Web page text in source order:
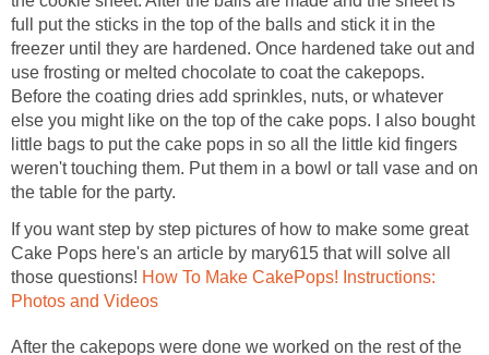
full put the sticks in the top of the balls and stick it in the
freezer until they are hardened. Once hardened take out and
use frosting or melted chocolate to coat the cakepops.
Before the coating dries add sprinkles, nuts, or whatever
else you might like on the top of the cake pops. I also bought
little bags to put the cake pops in so all the little kid fingers
weren't touching them. Put them in a bowl or tall vase and on
the table for the party.
If you want step by step pictures of how to make some great
Cake Pops here's an article by mary615 that will solve all
those questions! How To Make CakePops! Instructions:
Photos and Videos
After the cakepops were done we worked on the rest of the